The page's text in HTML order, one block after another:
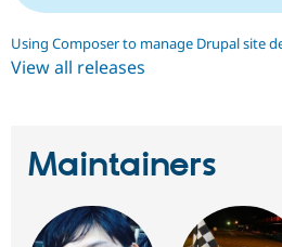
Using Composer to manage Drupal site
View all releases
Maintainers